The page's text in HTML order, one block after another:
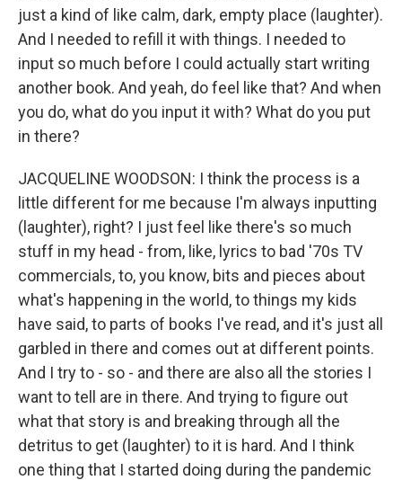
just a kind of like calm, dark, empty place (laughter).
And I needed to refill it with things. I needed to
input so much before I could actually start writing
another book. And yeah, do feel like that? And when
you do, what do you input it with? What do you put
in there?
JACQUELINE WOODSON: I think the process is a
little different for me because I'm always inputting
(laughter), right? I just feel like there's so much
stuff in my head - from, like, lyrics to bad '70s TV
commercials, to, you know, bits and pieces about
what's happening in the world, to things my kids
have said, to parts of books I've read, and it's just all
garbled in there and comes out at different points.
And I try to - so - and there are also all the stories I
want to tell are in there. And trying to figure out
what that story is and breaking through all the
detritus to get (laughter) to it is hard. And I think
one thing that I started doing during the pandemic